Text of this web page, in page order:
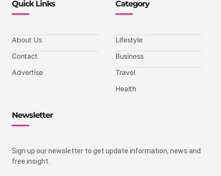
Quick Links
About Us
Contact
Advertise
Category
Lifestyle
Business
Travel
Health
Newsletter
Sign up our newsletter to get update information, news and
free insight.